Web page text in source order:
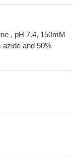
, pH 7.4, 150mM
azide and 50%